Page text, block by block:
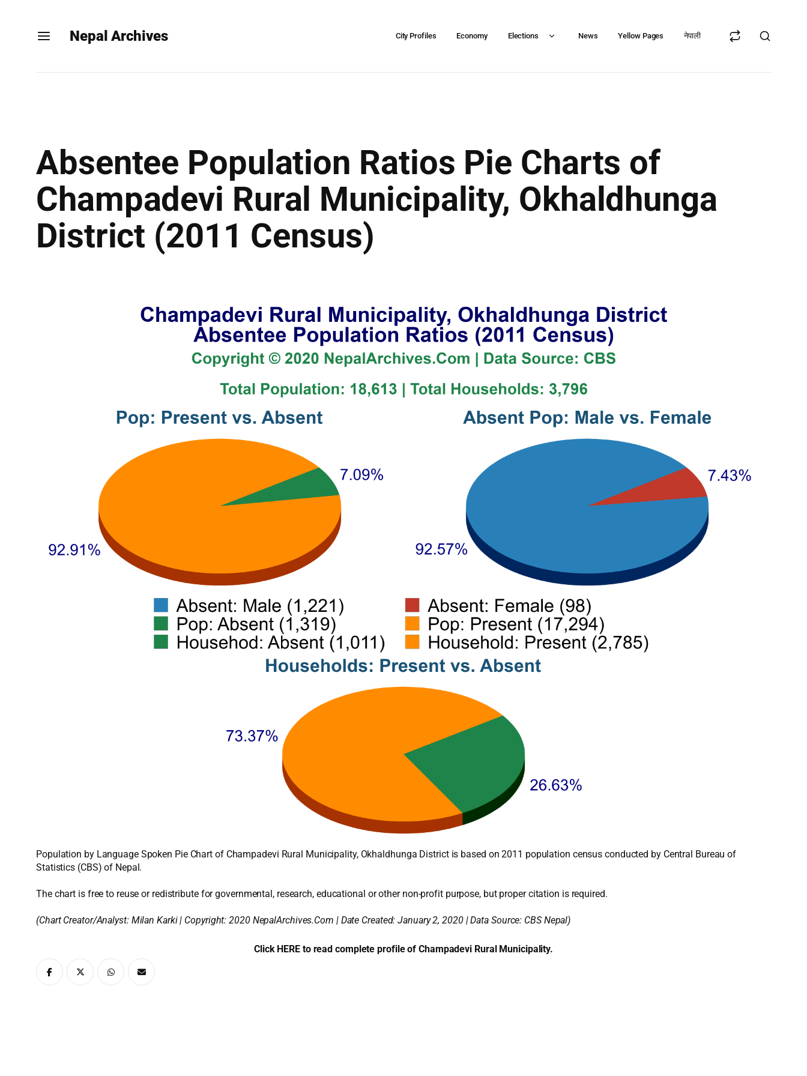
Nepal Archives City Profiles Economy Elections News Yellow Pages नेपाली
Absentee Population Ratios Pie Charts of
Champadevi Rural Municipality, Okhaldhunga
District (2011 Census)
Population by Language Spoken Pie Chart of Champadevi Rural Municipality, Okhaldhunga District is based on 2011 population census conducted by Central Bureau of
Statistics (CBS) of Nepal.
The chart is free to reuse or redistribute for governmental, research, educational or other non-profit purpose, but proper citation is required.
(Chart Creator/Analyst: Milan Karki| Copyright: 2020 NepalArchives.Com | Date Created: January 2, 2020 | Data Source: CBS Nepal)
Click HERE to read complete profile of Champadevi Rural Municipality.